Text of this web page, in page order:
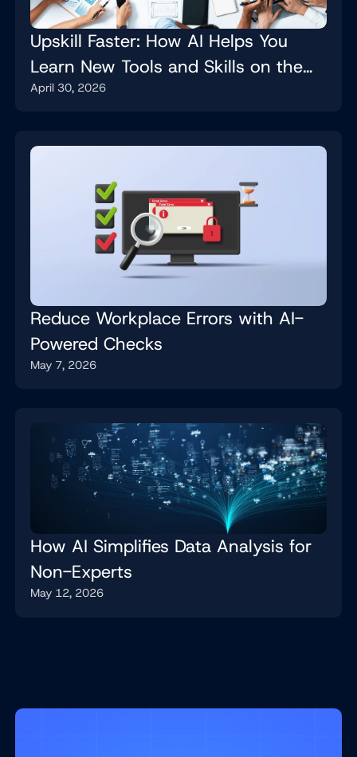
Upskill Faster: How AI Helps You
Learn New Tools and Skills on the
Job
April 30, 2026
Reduce Workplace Errors with AI-
Powered Checks
May 7, 2026
How AI Simplifies Data Analysis for
Non-Experts
May 12, 2026